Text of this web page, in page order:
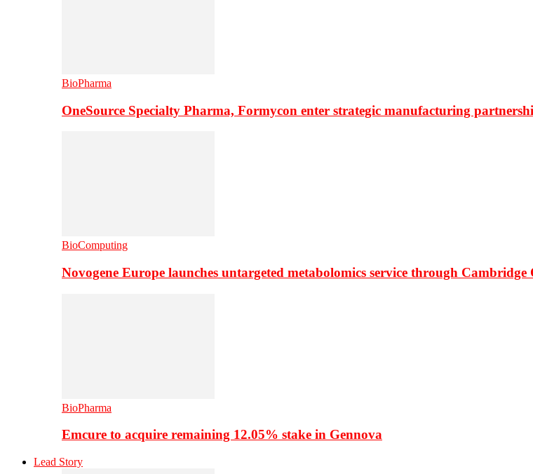
BioPharma
OneSource Specialty Pharma, Formycon enter strategic manufacturing
BioComputing
Novogene Europe launches untargeted metabolomics service through Cambridge
BioPharma
Emcure to acquire remaining 12.05% stake in Gennova
Lead Story